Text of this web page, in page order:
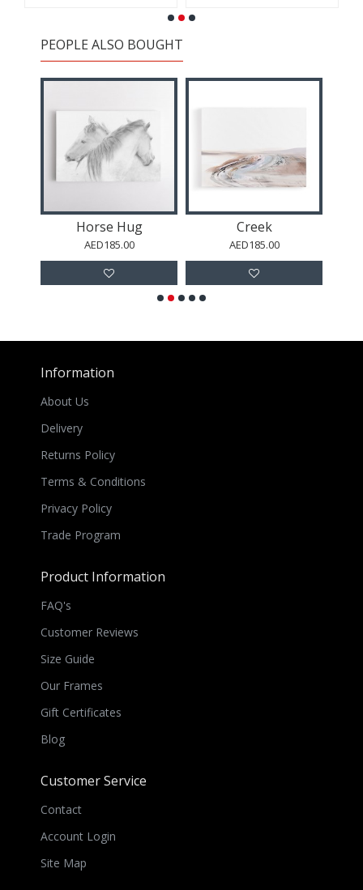
PEOPLE ALSO BOUGHT
Horse Hug
AED185.00
Creek
AED185.00
Information
About Us
Delivery
Returns Policy
Terms & Conditions
Privacy Policy
Trade Program
Product Information
FAQ's
Customer Reviews
Size Guide
Our Frames
Gift Certificates
Blog
Customer Service
Contact
Account Login
Site Map